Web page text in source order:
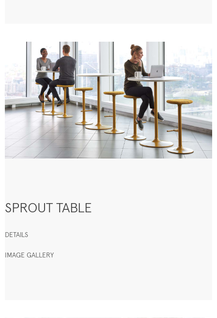
SPROUT TABLE
DETAILS
IMAGE GALLERY